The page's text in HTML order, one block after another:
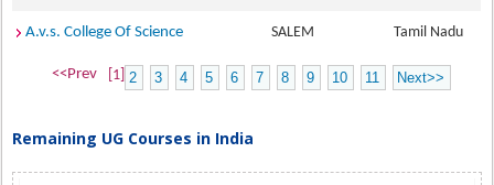
A.v.s. College Of Science SALEM Tamil Nadu
<<Prev [1] 2 3 4 5 6 7 8 9 10 11 Next>>
Remaining UG Courses in India